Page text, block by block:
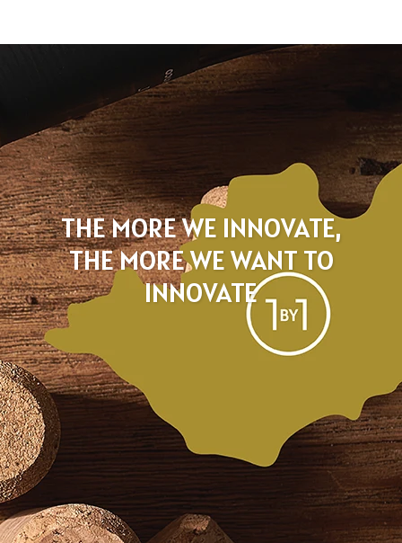
THE MORE WE INNOVATE,
THE MORE WE WANT TO
INNOVATE